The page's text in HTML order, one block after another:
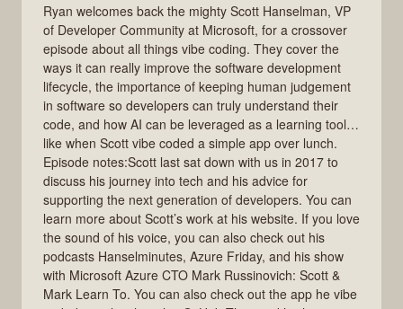
Ryan welcomes back the mighty Scott Hanselman, VP
of Developer Community at Microsoft, for a crossover
episode about all things vibe coding. They cover the
ways it can really improve the software development
lifecycle, the importance of keeping human judgement
in software so developers can truly understand their
code, and how AI can be leveraged as a learning tool…
like when Scott vibe coded a simple app over lunch.
Episode notes:Scott last sat down with us in 2017 to
discuss his journey into tech and his advice for
supporting the next generation of developers. You can
learn more about Scott’s work at his website. If you love
the sound of his voice, you can also check out his
podcasts Hanselminutes, Azure Friday, and his show
with Microsoft Azure CTO Mark Russinovich: Scott &
Mark Learn To. You can also check out the app he vibe